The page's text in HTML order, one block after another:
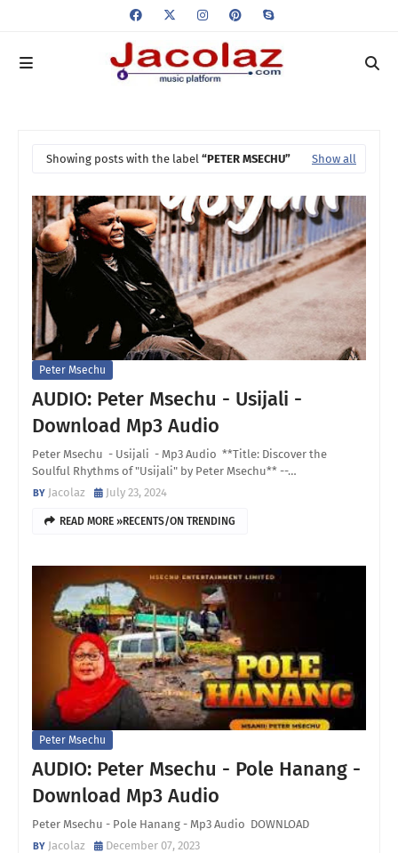
Showing posts with the label PETER MSECHU Show all
Peter Msechu
AUDIO: Peter Msechu - Usijali -
Download Mp3 Audio
Peter Msechu - Usijali - Mp3 Audio **Title: Discover the
Soulful Rhythms of "Usijali" by Peter Msechu** --…
Jacolaz
July 23, 2024
READ MORE »RECENTS/ON TRENDING
Peter Msechu
AUDIO: Peter Msechu - Pole Hanang -
Download Mp3 Audio
Peter Msechu - Pole Hanang - Mp3 Audio DOWNLOAD
Jacolaz
December 07, 2023